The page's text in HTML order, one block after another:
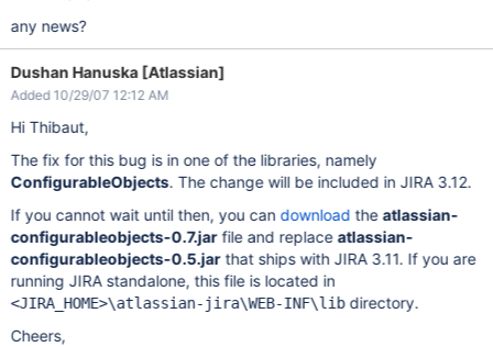
any news?
Dushan Hanuska [Atlassian]
Added 10/29/07 12:12 AM
Hi Thibaut,
The fix for this bug is in one of the libraries, namely
ConfigurableObjects. The change will be included in JIRA 3.12.
If you cannot wait until then, you candownload theatlassian-
configurableobjects-0.7.jarfile and replaceatlassian-
configurableobjects-0.5.jarthat ships with JIRA 3.11. If you are
running JIRA standalone, this file is located in
<JIRA_HOME>\atlassian-jira\WEB-INF\libdirectory.
Cheers,